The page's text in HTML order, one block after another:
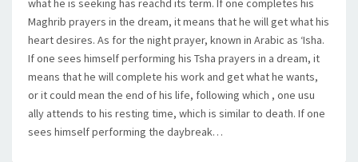
what he is seeking has reachd its term. If one completes his
Maghrib prayers in the dream, it means that he will get what his
heart desires. As for the night prayer, known in Arabic as ‘Isha.
If one sees himself performing his Tsha prayers in a dream, it
means that he will complete his work and get what he wants,
or it could mean the end of his life, following which , one usu
ally attends to his resting time, which is similar to death. If one
sees himself performing the daybreak…